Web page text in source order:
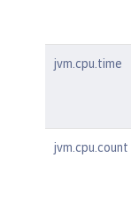
jvm.cpu.time
jvm.cpu.count